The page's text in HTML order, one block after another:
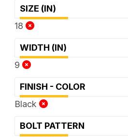
SIZE (IN)
18
WIDTH (IN)
9
FINISH - COLOR
Black
BOLT PATTERN